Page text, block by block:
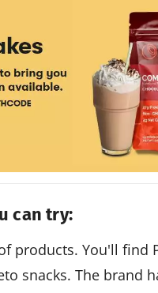
can try:
products. You'll find
snacks. The brand